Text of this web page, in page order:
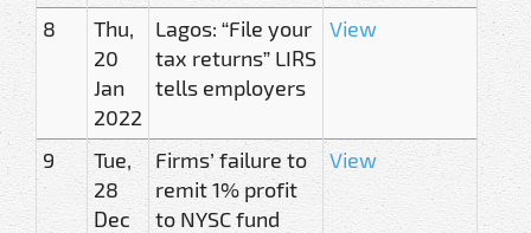
8
Thu,
20
Jan
2022
Lagos: “File your
tax returns” LIRS
tells employers
View
9
Tue,
28
Dec
Firms’ failure to
remit 1% profit
to NYSC fund
View